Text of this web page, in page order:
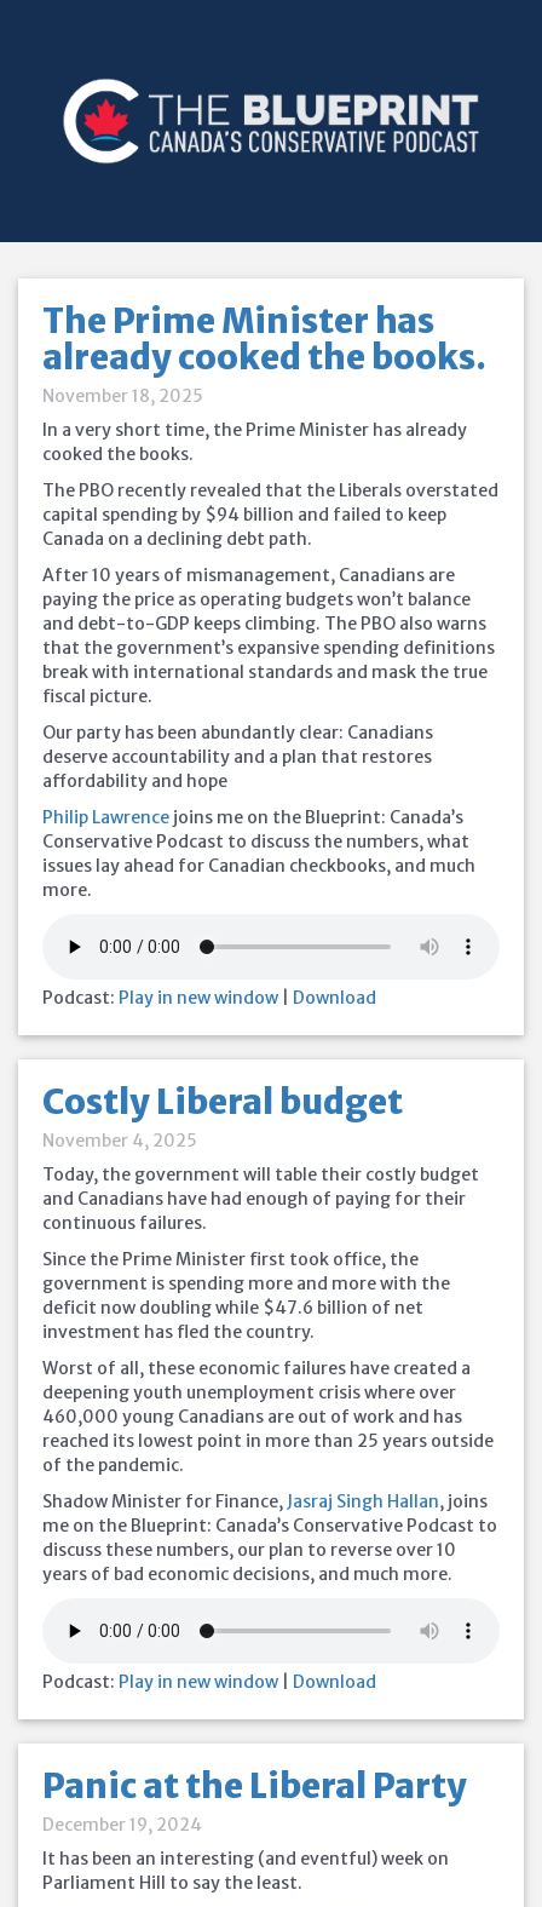
The Prime Minister has
already cooked the books.
November 18, 2025
In a very short time, the Prime Minister has already
cooked the books.
The PBO recently revealed that the Liberals overstated
capital spending by $94 billion and failed to keep
Canada on a declining debt path.
After 10 years of mismanagement, Canadians are
paying the price as operating budgets won’t balance
and debt-to-GDP keeps climbing. The PBO also warns
that the government’s expansive spending definitions
break with international standards and mask the true
fiscal picture.
Our party has been abundantly clear: Canadians
deserve accountability and a plan that restores
affordability and hope
Philip Lawrence joins me on the Blueprint: Canada’s
Conservative Podcast to discuss the numbers, what
issues lay ahead for Canadian checkbooks, and much
more.
Podcast: Play in new window Download
Costly Liberal budget
November 4, 2025
Today, the government will table their costly budget
and Canadians have had enough of paying for their
continuous failures.
Since the Prime Minister first took office, the
government is spending more and more with the
deficit now doubling while $47.6 billion of net
investment has fled the country.
Worst of all, these economic failures have created a
deepening youth unemployment crisis where over
460,000 young Canadians are out of work and has
reached its lowest point in more than 25 years outside
of the pandemic.
Shadow Minister for Finance, Jasraj Singh Hallan, joins
me on the Blueprint: Canada’s Conservative Podcast to
discuss these numbers, our plan to reverse over 10
years of bad economic decisions, and much more.
Podcast: Play in new window Download
Panic at the Liberal Party
December 19, 2024
It has been an interesting (and eventful) week on
Parliament Hill to say the least.